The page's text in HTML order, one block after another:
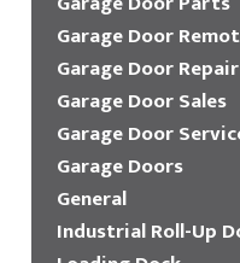
Garage Door
Garage Door Repair
Garage Door Sales
Garage Door
Garage Doors
General
Industrial Roll-Up